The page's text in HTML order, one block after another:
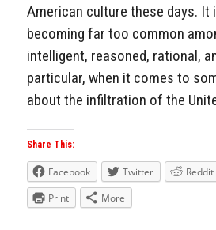
American culture these days.
becoming far too common
intelligent, reasoned, rational,
particular, when it comes to
about the infiltration of the
Share This:
Facebook Twitter Reddit
Print
More